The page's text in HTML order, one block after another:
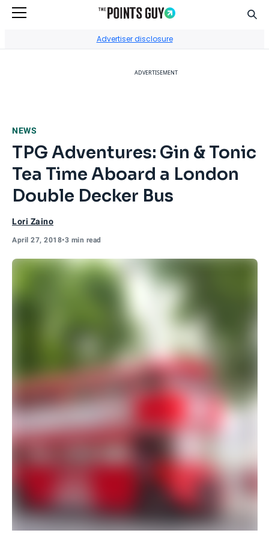
Advertiser disclosure
ADVERTISEMENT
NEWS
TPG Adventures: Gin & Tonic
Tea Time Aboard a London
Double Decker Bus
Lori Zaino
April 27, 2018•3 min read